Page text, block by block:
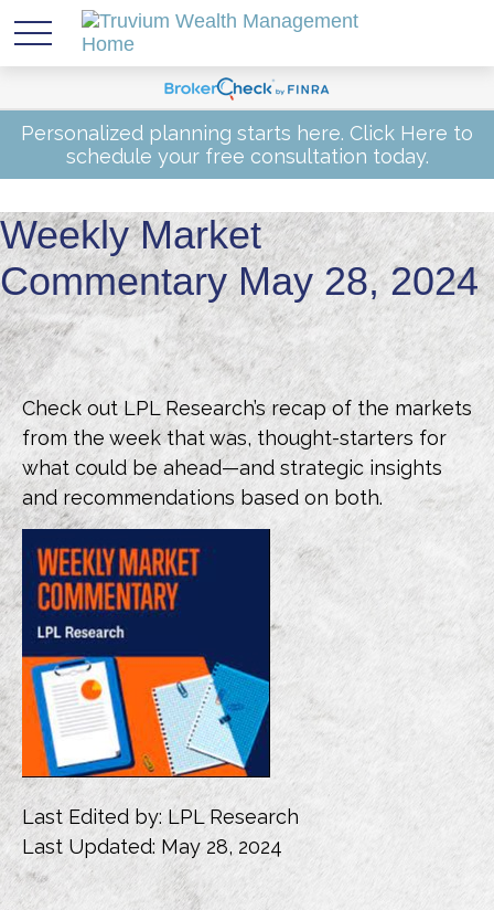
Personalized planning starts here. Click Here to
schedule your free consultation today.
Weekly Market
Commentary May 28, 2024
Check out LPL Research’s recap of the markets
from the week that was, thought-starters for
what could be ahead—and strategic insights
and recommendations based on both.
Last Edited by: LPL Research
Last Updated: May 28, 2024